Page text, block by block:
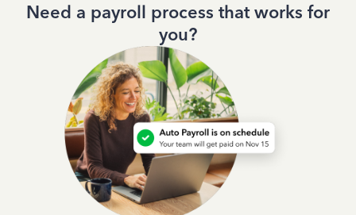
Need a payroll process that works for
you?